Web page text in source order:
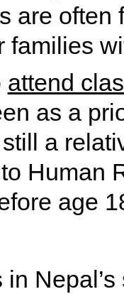
are
families
attend
as a
a
Human
age